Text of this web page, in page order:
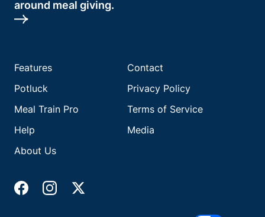
around meal giving.
Features
Potluck
Meal Train Pro
Help
About Us
Contact
Privacy Policy
Terms of Service
Media